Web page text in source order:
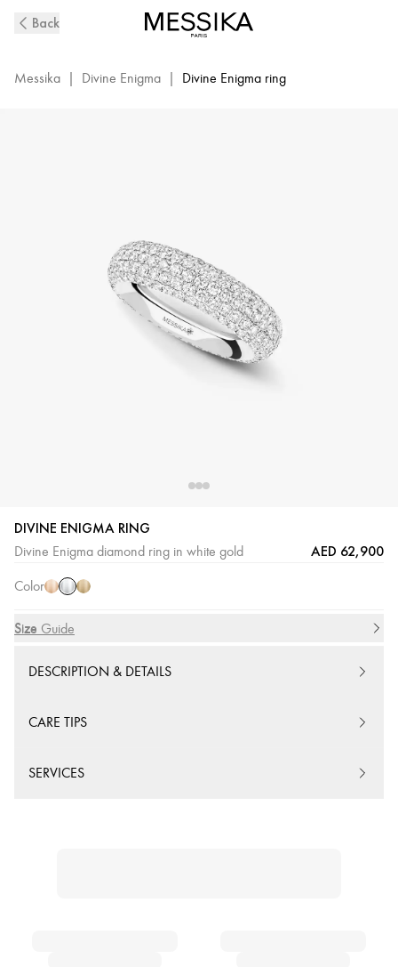
Enigma
Ring
Back
Messika | Divine Enigma | Divine Enigma ring
DIVINE ENIGMA RING
Divine Enigma diamond ring in white gold AED 62,900
Color
Pink White
Gold
Yellow
Size Guide
Size
DESCRIPTION & DETAILS
CARE TIPS
SERVICES